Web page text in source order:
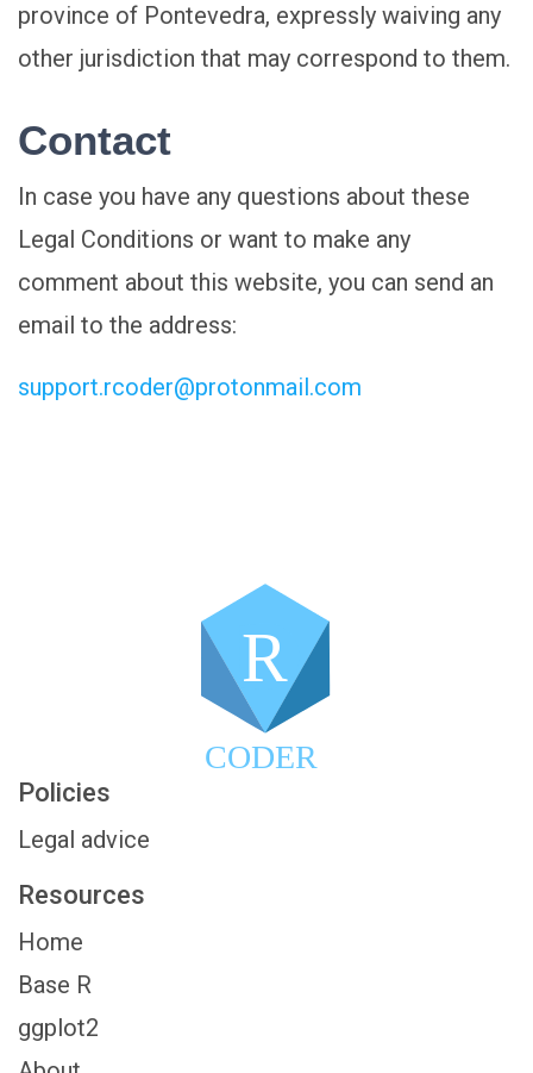
province of Pontevedra, expressly waiving any
other jurisdiction that may correspond to them.
Contact
In case you have any questions about these
Legal Conditions or want to make any
comment about this website, you can send an
email to the address:
support.rcoder@protonmail.com
R
CODER
Policies
Legal advice
Resources
Home
Base R
ggplot2